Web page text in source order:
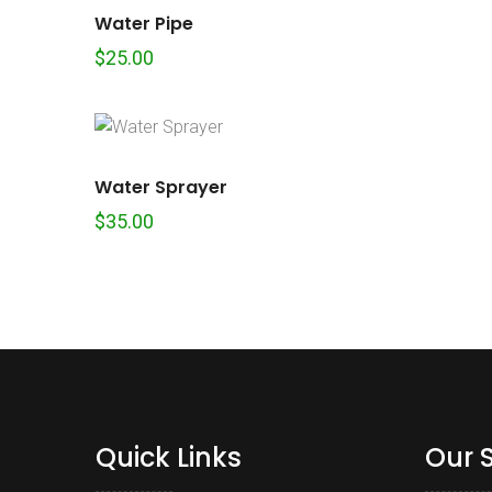
Water Pipe
$25.00
Water Sprayer
$35.00
Quick Links Our